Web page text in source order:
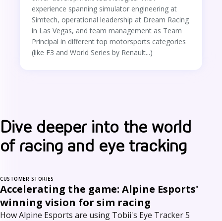
experience spanning simulator engineering at
Simtech, operational leadership at Dream Racing
in Las Vegas, and team management as Team
Principal in different top motorsports categories
(like F3 and World Series by Renault...)
Dive deeper into the world
of racing and eye tracking
CUSTOMER STORIES
Accelerating the game: Alpine Esports'
winning vision for sim racing
How Alpine Esports are using Tobii's Eye Tracker 5